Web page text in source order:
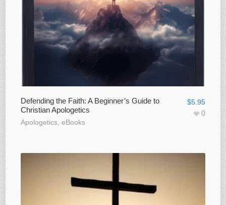
Defending the Faith: A Beginner’s Guide to
Christian Apologetics
Apologetics,eBooks
$5.95
0